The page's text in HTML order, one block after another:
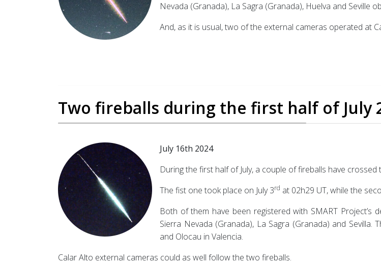
Nevada (Granada), La Sagra (Granada), Huelva and Seville
And, as it is usual, two of the external cameras operated at
Two fireballs during the first half of July
July 16th 2024
During the first half of July, a couple of fireballs have
The fist one took place on July 3rd at 02h29 UT, while the
Both of them have been registered with SMART Project’s
Sierra Nevada (Granada), La Sagra (Granada) and Sevilla.
and Olocau in Valencia.
Calar Alto external cameras could as well follow the two fireballs.